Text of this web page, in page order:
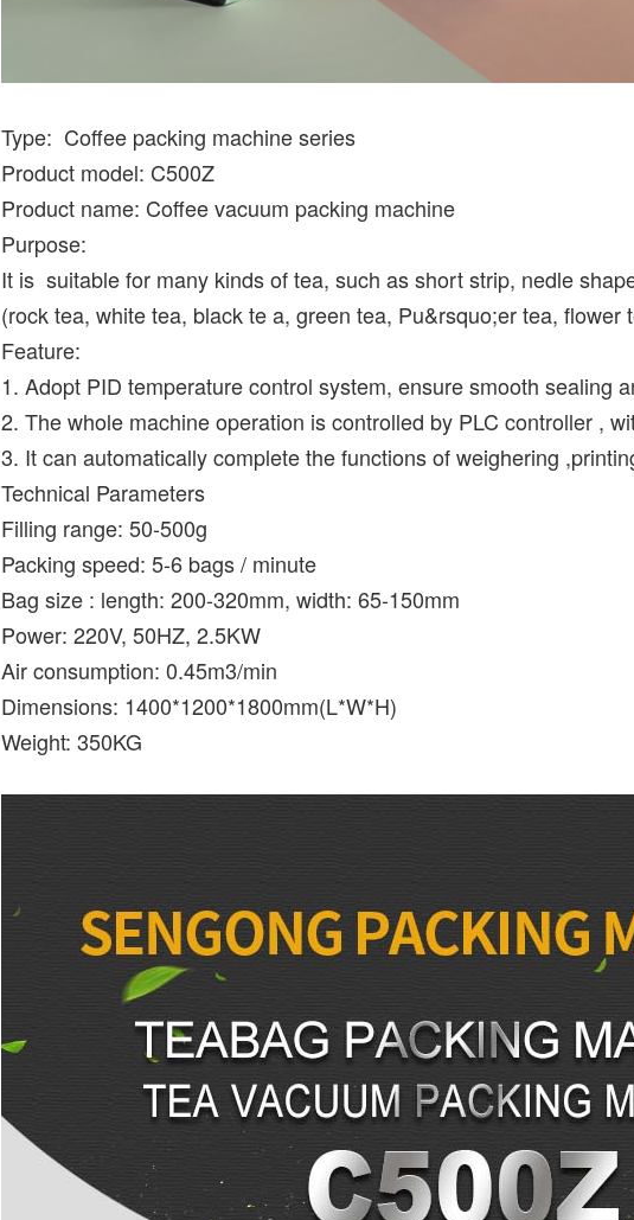
Type: Coffee packing machineseries
Product model: C500Z
Product name: Coffee vacuum packing machine
Purpose:
It is suitable for many kinds of tea, such as short strip, nedle
(rock tea, white tea, black te a, green tea, Pu&rsquo;er tea, flower
Feature:
1. Adopt PID temperature control system, ensure smooth sealing
2. The whole machine operation is controlled by PLC controller ,
3. It can automatically complete the functions of weighering
Technical Parameters
Filling range: 50-500g
Packing speed: 5-6 bags / minute
Bag size : length: 200-320mm, width: 65-150mm
Power: 220V, 50HZ, 2.5KW
Air consumption: 0.45m3/min
Dimensions: 1400*1200*1800mm(L*W*H)
Weight: 350KG